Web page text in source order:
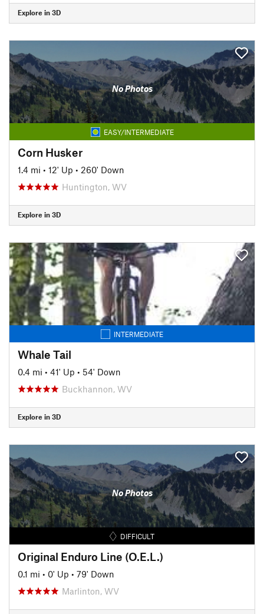
Explore in 3D
No Photos
EASY/INTERMEDIATE
Corn Husker
1.4 mi • 12' Up • 260' Down
Huntington, WV
Explore in 3D
INTERMEDIATE
Whale Tail
0.4 mi • 41' Up • 54' Down
Buckhannon, WV
Explore in 3D
No Photos
DIFFICULT
Original Enduro Line (O.E.L.)
0.1 mi • 0' Up • 79' Down
Marlinton, WV